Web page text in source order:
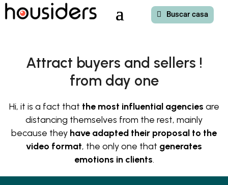
Buscar casa
Attract buyers and sellers !
from day one
Hi, it is a fact that the most influential agencies are
distancing themselves from the rest, mainly
because they have adapted their proposal to the
video format, the only one that generates
emotions in clients.